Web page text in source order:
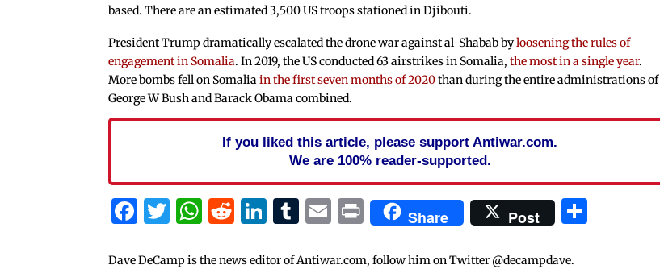
based. There are an estimated 3,500 US troops stationed in Djibouti.
President Trump dramatically escalated the drone war against al-Shabab byloosening the rules of
engagement in Somalia. In 2019, the US conducted 63 airstrikes in Somalia,the most in a single year.
More bombs fell on Somaliain the first seven months of 2020than during the entire administrations of
George W Bush and Barack Obama combined.
If you liked this article, please support Antiwar.com.
We are 100% reader-supported.
Facebook
Twitter
WhatsApp
Reddit
LinkedIn
Tumblr
Email
PrintShare Post
Dave DeCamp is the news editor of Antiwar.com, follow him on Twitter @decampdave.